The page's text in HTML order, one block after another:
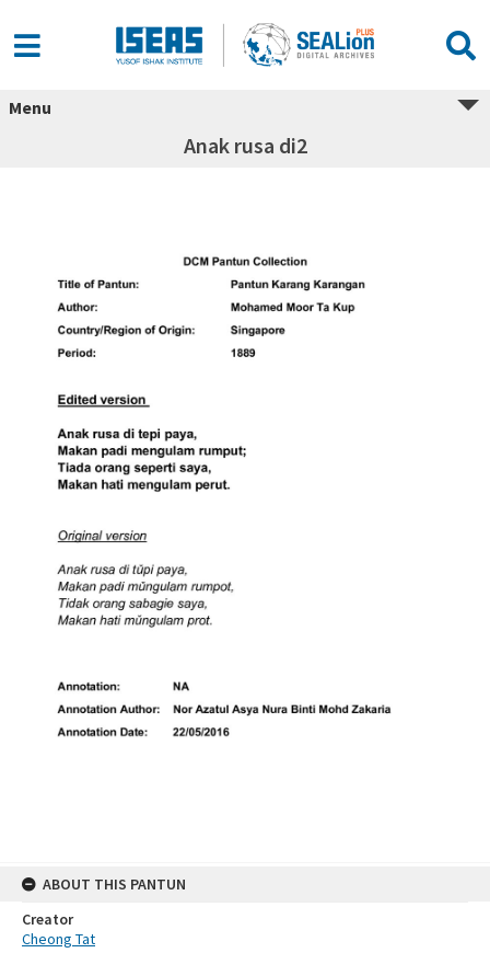
Menu
Anak rusa di2
ABOUT THIS PANTUN
Creator
Cheong Tat